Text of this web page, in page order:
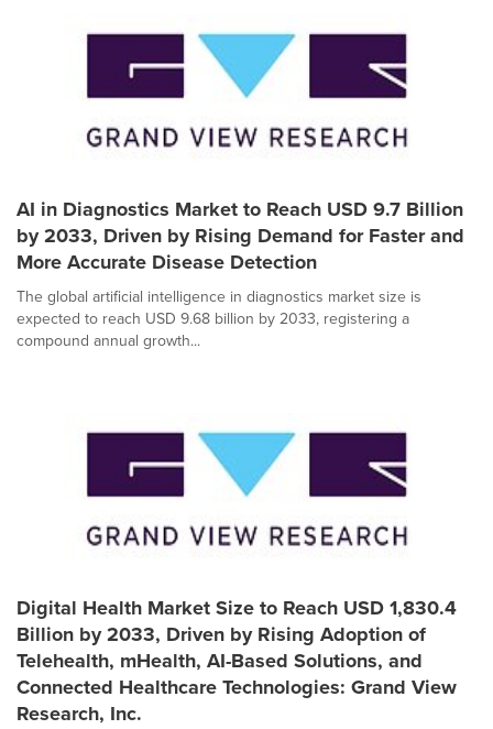
AI in Diagnostics Market to Reach USD 9.7 Billion
by 2033, Driven by Rising Demand for Faster and
More Accurate Disease Detection
The global artificial intelligence in diagnostics market size is
expected to reach USD 9.68 billion by 2033, registering a
compound annual growth...
Digital Health Market Size to Reach USD 1,830.4
Billion by 2033, Driven by Rising Adoption of
Telehealth, mHealth, AI-Based Solutions, and
Connected Healthcare Technologies: Grand View
Research, Inc.